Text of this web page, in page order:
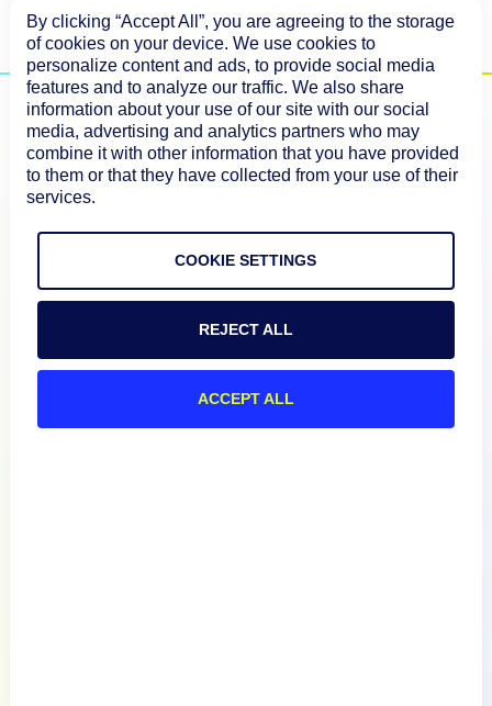
Product
How We Compare
By clicking “Accept All”, you are agreeing to the storage
of cookies on your device. We use cookies to
personalize content and ads, to provide social media
features and to analyze our traffic. We also share
information about your use of our site with our social
media, advertising and analytics partners who may
combine it with other information that you have provided
to them or that they have collected from your use of their
services.
COOKIE SETTINGS
REJECT ALL
ACCEPT ALL